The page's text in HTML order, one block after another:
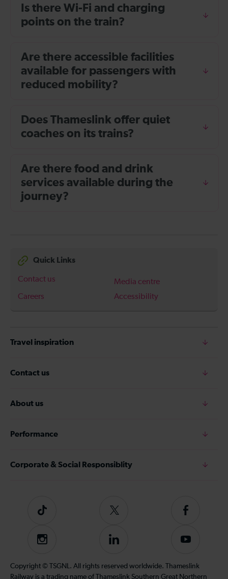
Is there Wi-Fi and charging
points on the train?
Are there accessible facilities
available for passengers with
reduced mobility?
Does Thameslink offer quiet
coaches on its trains?
Are there food and drink
services available during the
journey?
Quick Links
Contact us
Media centre
Careers
Accessibility
Travel inspiration
Contact us
About us
Performance
Corporate & Social Responsiblity
Tiktok
Follow
on
Twitter
Follow
on
Instagram
Follow
on
LinkedIn
Subscribe
our
YouTube
Copyright © TSGNL. All rights reserved worldwide. Thameslink
Railway is a trading name of Thameslink Southern Great Northern